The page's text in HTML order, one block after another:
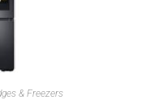
& Freezers